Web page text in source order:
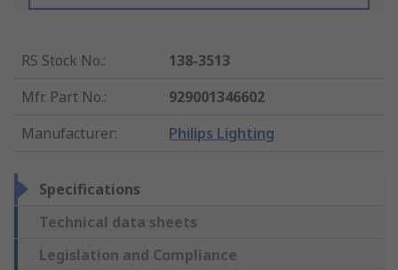
RS Stock No.:
138-3513
Mfr. Part No.:
929001346602
Manufacturer: Philips Lighting
Specifications
Technical data sheets
Legislation and Compliance